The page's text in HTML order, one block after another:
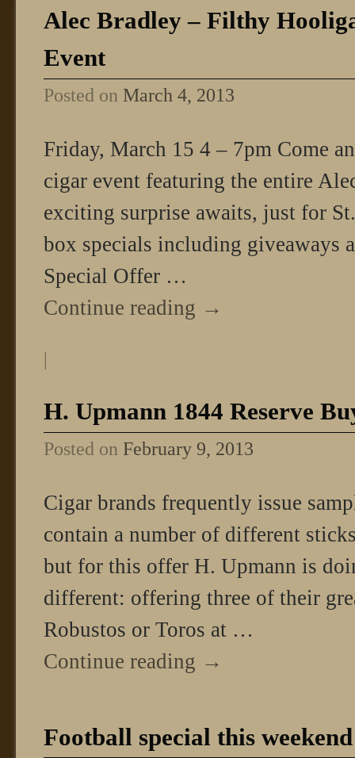
Alec Bradley – Filthy
Event
Posted on March 4, 2013
Friday, March 15 4 – 7pm Come
cigar event featuring the entire
exciting surprise awaits, just for
box specials including giveaways
Special Offer …
Continue reading →
|
H. Upmann 1844 Reserve
Posted on February 9, 2013
Cigar brands frequently issue
contain a number of different
but for this offer H. Upmann is
different: offering three of their
Robustos or Toros at …
Continue reading →
Football special this